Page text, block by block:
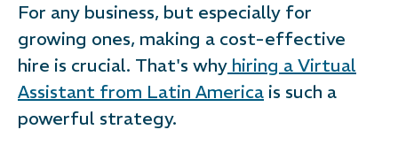
For any business, but especially for
growing ones, making a cost-effective
hire is crucial. That's why hiring a Virtual
Assistant from Latin America is such a
powerful strategy.